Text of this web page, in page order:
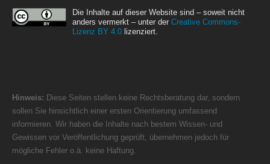
Die Inhalte auf dieser Website sind – soweit nicht
anders vermerkt – unter der Creative Commons-
Lizenz BY 4.0 lizenziert.
Hinweis: Diese Seiten stellen keine Rechtsberatung dar, sondern
sollen Sie hinsichtlich einer ersten Orientierung umfassend
informieren. Wir haben die Inhalte nach bestem Wissen- und
Gewissen vor Veröffentlichung geprüft, übernehmen jedoch für
mögliche Fehler o.ä. keine Haftung.